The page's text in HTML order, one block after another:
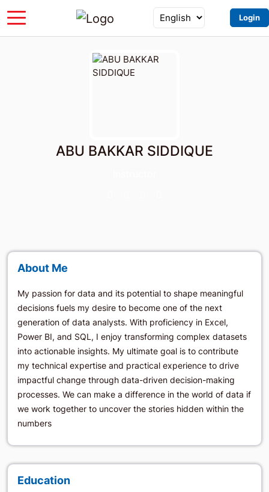
Login
ABU BAKKAR SIDDIQUE
About Me
My passion for data and its potential to shape meaningful
decisions fuels my desire to become one of the next
generation of data analysts. With proficiency in Excel,
Power BI, and SQL, I enjoy transforming complex datasets
into actionable insights. My ultimate goal is to contribute
my technical expertise and practical experience to drive
impactful change through data-driven decision-making
processes. We can make a difference in the world of data if
we work together to uncover the stories hidden within the
numbers
Education